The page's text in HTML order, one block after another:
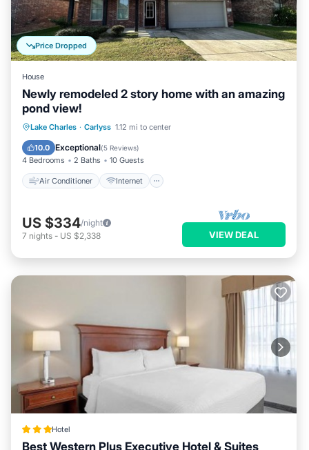
Price Dropped
House
Newly remodeled 2 story home with an amazing
pond view!
Lake Charles · Carlyss 1.12 mi to center
10.0 Exceptional(5 Reviews)
4 Bedrooms 2 Baths 10 Guests
Air Conditioner Internet
Air Conditioner
Internet
Child Friendly
US $334/night
7 nights - US $2,338 VIEW DEAL
Hotel
Best Western Plus Executive Hotel & Suites